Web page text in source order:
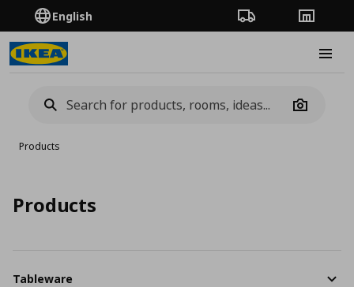
English Order TrackingStores
Camera
Products
Products
Tableware